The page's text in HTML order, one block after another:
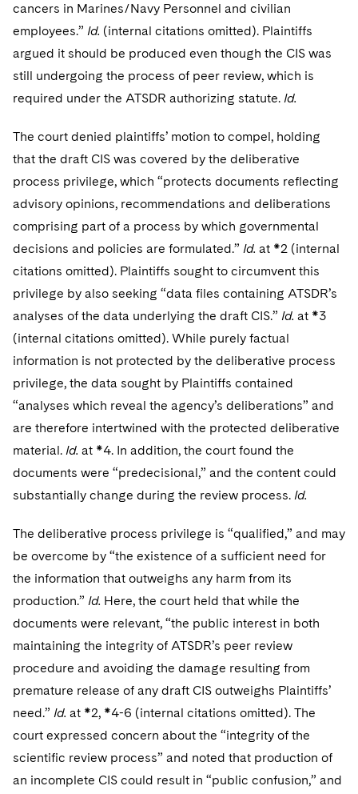
cancers in Marines/Navy Personnel and civilian
employees.” Id. (internal citations omitted). Plaintiffs
argued it should be produced even though the CIS was
still undergoing the process of peer review, which is
required under the ATSDR authorizing statute. Id.
The court denied plaintiffs’ motion to compel, holding
that the draft CIS was covered by the deliberative
process privilege, which “protects documents reflecting
advisory opinions, recommendations and deliberations
comprising part of a process by which governmental
decisions and policies are formulated.” Id. at *2 (internal
citations omitted). Plaintiffs sought to circumvent this
privilege by also seeking “data files containing ATSDR’s
analyses of the data underlying the draft CIS.” Id. at *3
(internal citations omitted). While purely factual
information is not protected by the deliberative process
privilege, the data sought by Plaintiffs contained
“analyses which reveal the agency’s deliberations” and
are therefore intertwined with the protected deliberative
material. Id. at *4. In addition, the court found the
documents were “predecisional,” and the content could
substantially change during the review process. Id.
The deliberative process privilege is “qualified,” and may
be overcome by “the existence of a sufficient need for
the information that outweighs any harm from its
production.” Id. Here, the court held that while the
documents were relevant, “the public interest in both
maintaining the integrity of ATSDR’s peer review
procedure and avoiding the damage resulting from
premature release of any draft CIS outweighs Plaintiffs’
need.” Id. at *2, *4-6 (internal citations omitted). The
court expressed concern about the “integrity of the
scientific review process” and noted that production of
an incomplete CIS could result in “public confusion,” and